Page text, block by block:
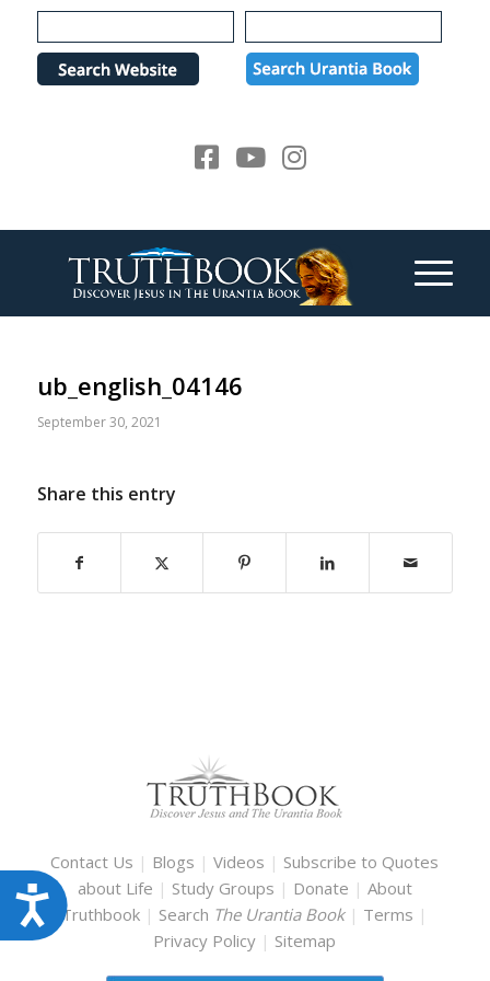
Please
note:
website
Accessibility
ub_english_04146
September 30, 2021
Share this entry
Contact Us | Blogs |Videos | Subscribe to Quotes
about Life | Study Groups | Donate | About
Truthbook | Search The Urantia Book | Terms |
Privacy Policy | Sitemap